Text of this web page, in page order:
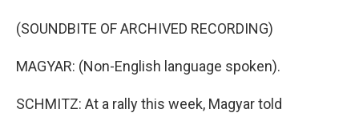
(SOUNDBITE OF ARCHIVED RECORDING)
MAGYAR: (Non-English language spoken).
SCHMITZ: At a rally this week, Magyar told